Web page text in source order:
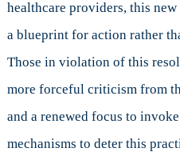
healthcare providers, this
a blueprint for action rather
Those in violation of this
more forceful criticism from
and a renewed focus to
mechanisms to deter this